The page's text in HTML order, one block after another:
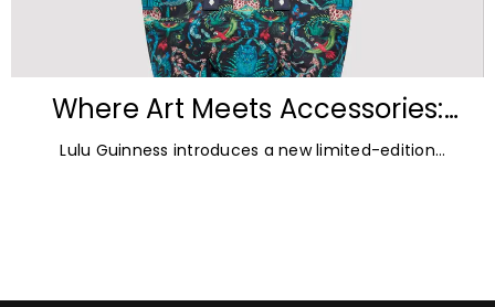
Where Art Meets Accessories:
Inside the New Lulu Guinness &
Lulu Guinness introduces a new limited-edition